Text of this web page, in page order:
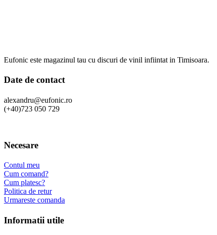
Eufonic este magazinul tau cu discuri de vinil infiintat in Timisoara.
Date de contact
alexandru@eufonic.ro
(+40)723 050 729
Necesare
Contul meu
Cum comand?
Cum platesc?
Politica de retur
Urmareste comanda
Informatii utile